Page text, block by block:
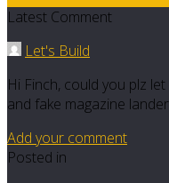
Latest Comment
Let's Build
Hi Finch, could you plz
and fake magazine
Add your comment
Posted in